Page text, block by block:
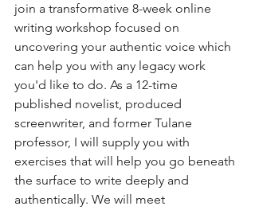
join a transformative 8-week online
writing workshop focused on
uncovering your authentic voice which
can help you with any legacy work
you'd like to do. As a 12-time
published novelist, produced
screenwriter, and former Tulane
professor, I will supply you with
exercises that will help you go beneath
the surface to write deeply and
authentically. We will meet